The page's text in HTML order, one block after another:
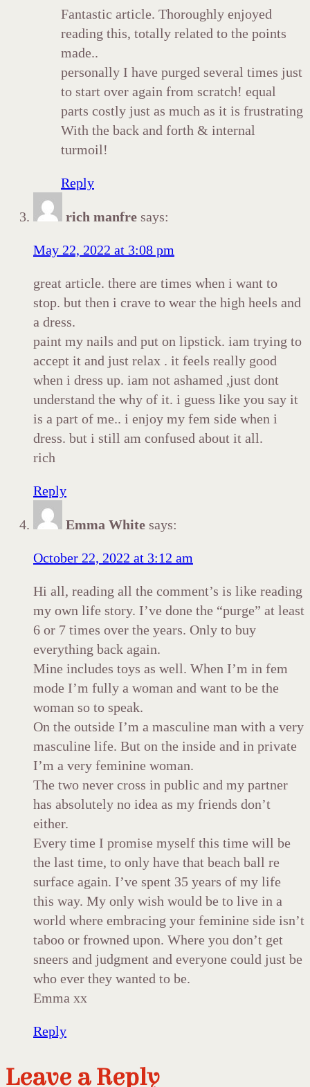
Fantastic article. Thoroughly enjoyed
reading this, totally related to the points
made..
personally I have purged several times just
to start over again from scratch! equal
parts costly just as much as it is frustrating
With the back and forth & internal
turmoil!
Reply
rich manfre says:
May 22, 2022 at 3:08 pm
great article. there are times when i want to
stop. but then i crave to wear the high heels and
a dress.
paint my nails and put on lipstick. iam trying to
accept it and just relax . it feels really good
when i dress up. iam not ashamed ,just dont
understand the why of it. i guess like you say it
is a part of me.. i enjoy my fem side when i
dress. but i still am confused about it all.
rich
Reply
Emma White says:
October 22, 2022 at 3:12 am
Hi all, reading all the comment’s is like reading
my own life story. I’ve done the “purge” at least
6 or 7 times over the years. Only to buy
everything back again.
Mine includes toys as well. When I’m in fem
mode I’m fully a woman and want to be the
woman so to speak.
On the outside I’m a masculine man with a very
masculine life. But on the inside and in private
I’m a very feminine woman.
The two never cross in public and my partner
has absolutely no idea as my friends don’t
either.
Every time I promise myself this time will be
the last time, to only have that beach ball re
surface again. I’ve spent 35 years of my life
this way. My only wish would be to live in a
world where embracing your feminine side isn’t
taboo or frowned upon. Where you don’t get
sneers and judgment and everyone could just be
who ever they wanted to be.
Emma xx
Reply
Leave a Reply